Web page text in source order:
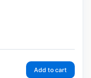
Add to cart